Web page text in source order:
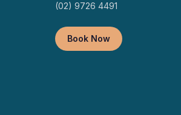
(02) 9726 4491
Book Now